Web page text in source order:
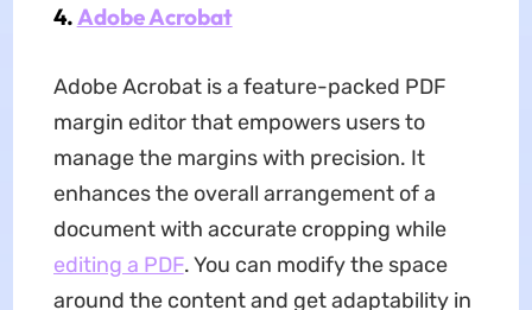
4.Adobe Acrobat
Adobe Acrobat is a feature-packed PDF
margin editor that empowers users to
manage the margins with precision. It
enhances the overall arrangement of a
document with accurate cropping while
editing a PDF. You can modify the space
around the content and get adaptability in